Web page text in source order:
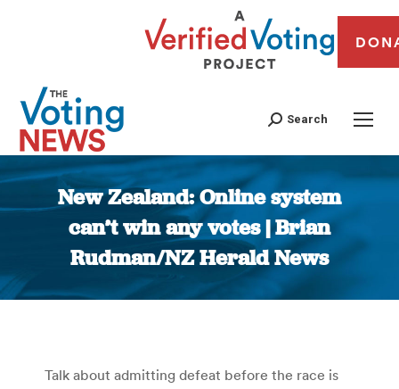
Search
New Zealand: Online system
can’t win any votes | Brian
Rudman/NZ Herald News
You are here:
Talk about admitting defeat before the race is